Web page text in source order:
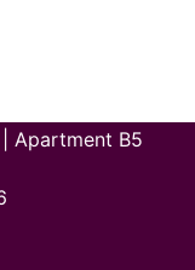
Apartment B5